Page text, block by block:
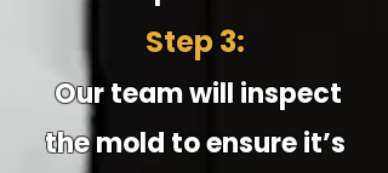
Step 3:
Our team will inspect
the mold to ensure it’s